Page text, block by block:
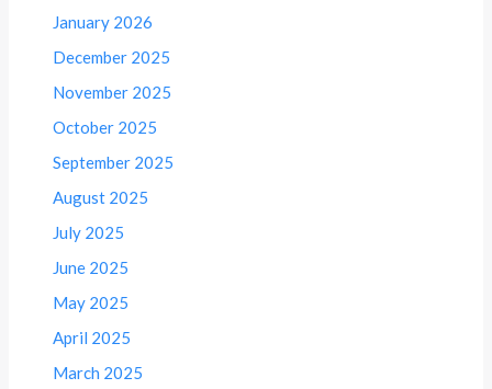
January 2026
December 2025
November 2025
October 2025
September 2025
August 2025
July 2025
June 2025
May 2025
April 2025
March 2025